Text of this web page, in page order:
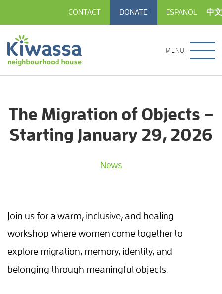
CONTACT DONATE ESPANOL 中文
MENU
The Migration of Objects –
Starting January 29, 2026
News
Join us for a warm, inclusive, and healing
workshop where women come together to
explore migration, memory, identity, and
belonging through meaningful objects.